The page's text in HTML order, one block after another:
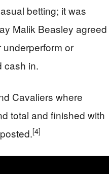
betting; it was
Malik Beasley agreed
or
cash in.
Cavaliers where
total and finished with
[4]